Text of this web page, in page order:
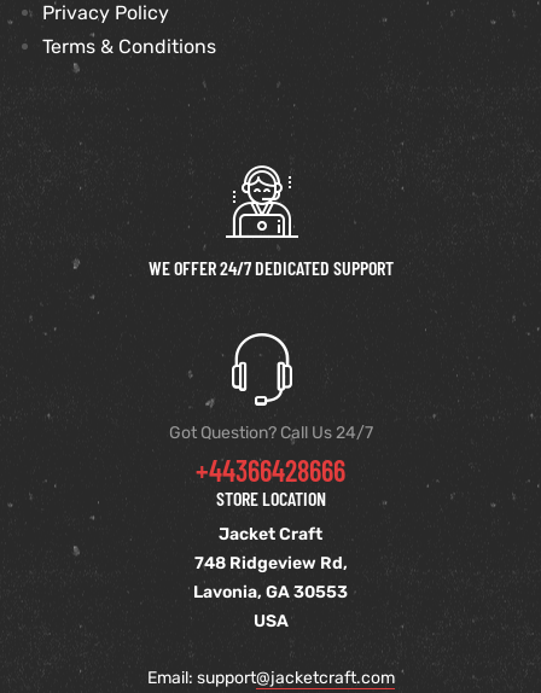
Privacy Policy
Terms & Conditions
WE OFFER 24/7 DEDICATED SUPPORT
Got Question? Call Us 24/7
+44366428666
STORE LOCATION
Jacket Craft
748 Ridgeview Rd,
Lavonia, GA 30553
USA
Email: support@jacketcraft.com